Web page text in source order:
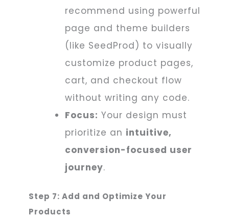
recommend using powerful
page and theme builders
(like SeedProd) to visually
customize product pages,
cart, and checkout flow
without writing any code.
Focus: Your design must
prioritize an intuitive,
conversion-focused user
journey.
Step 7: Add and Optimize Your
Products